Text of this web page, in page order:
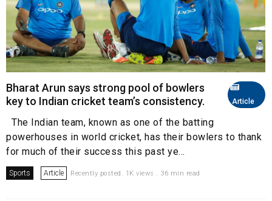
Article
Bharat Arun says strong pool of bowlers
key to Indian cricket team’s consistency.
The Indian team, known as one of the batting
powerhouses in world cricket, has their bowlers to thank
for much of their success this past ye...
Sports Article Recently posted. 1K views . 36 min read